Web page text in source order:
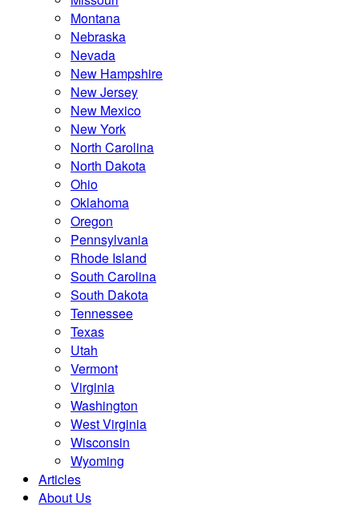
Montana
Nebraska
Nevada
New Hampshire
New Jersey
New Mexico
New York
North Carolina
North Dakota
Ohio
Oklahoma
Oregon
Pennsylvania
Rhode Island
South Carolina
South Dakota
Tennessee
Texas
Utah
Vermont
Virginia
Washington
West Virginia
Wisconsin
Wyoming
Articles
About Us